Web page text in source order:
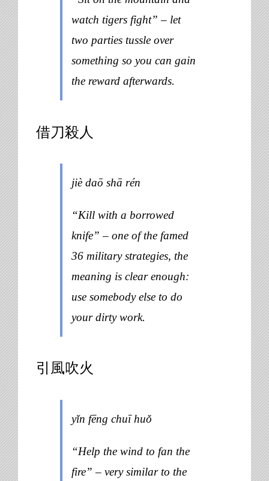
watch tigers fight” – let
two parties tussle over
something so you can gain
the reward afterwards.
借刀殺人
jiè daō shā rén
“Kill with a borrowed
knife” – one of the famed
36 military strategies, the
meaning is clear enough:
use somebody else to do
your dirty work.
引風吹火
yǐn fēng chuī huǒ
“Help the wind to fan the
fire” – very similar to the